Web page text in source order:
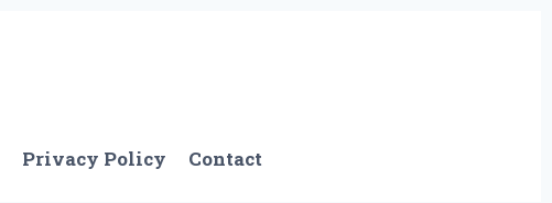
Privacy Policy Contact